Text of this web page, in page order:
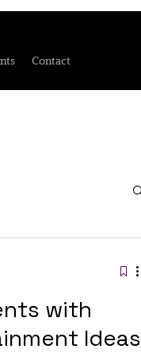
Contact
with
Ideas